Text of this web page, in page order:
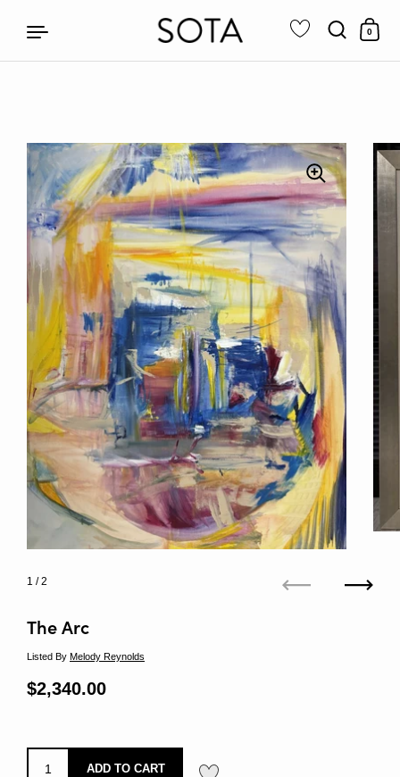
0
The Arc
Listed By Melody Reynolds
Regular price
$2,340.00
ADD TO CART
1 / 2
Next